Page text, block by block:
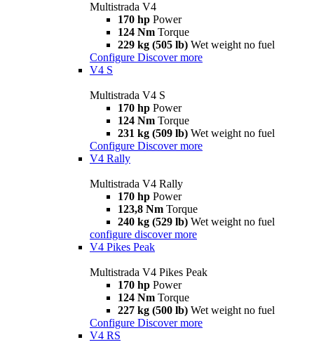
Multistrada V4
170 hp Power
124 Nm Torque
229 kg (505 lb) Wet weight no fuel
Configure Discover more
V4 S
Multistrada V4 S
170 hp Power
124 Nm Torque
231 kg (509 lb) Wet weight no fuel
Configure Discover more
V4 Rally
Multistrada V4 Rally
170 hp Power
123,8 Nm Torque
240 kg (529 lb) Wet weight no fuel
configure discover more
V4 Pikes Peak
Multistrada V4 Pikes Peak
170 hp Power
124 Nm Torque
227 kg (500 lb) Wet weight no fuel
Configure Discover more
V4 RS